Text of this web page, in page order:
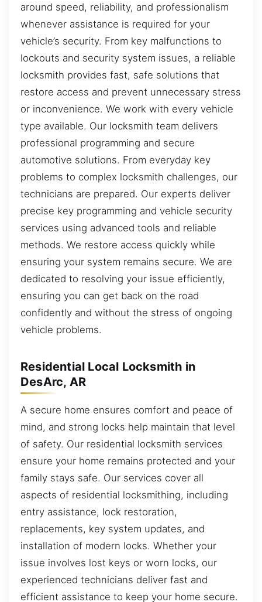
around speed, reliability, and professionalism
whenever assistance is required for your
vehicle’s security. From key malfunctions to
lockouts and security system issues, a reliable
locksmith provides fast, safe solutions that
restore access and prevent unnecessary stress
or inconvenience. We work with every vehicle
type available. Our locksmith team delivers
professional programming and secure
automotive solutions. From everyday key
problems to complex locksmith challenges, our
technicians are prepared. Our experts deliver
precise key programming and vehicle security
services using advanced tools and reliable
methods. We restore access quickly while
ensuring your system remains secure. We are
dedicated to resolving your issue efficiently,
ensuring you can get back on the road
confidently and without the stress of ongoing
vehicle problems.
Residential Local Locksmith in
DesArc, AR
A secure home ensures comfort and peace of
mind, and strong locks help maintain that level
of safety. Our residential locksmith services
ensure your home remains protected and your
family stays safe. Our services cover all
aspects of residential locksmithing, including
entry assistance, lock restoration,
replacements, key system updates, and
installation of modern locks. Whether your
issue involves lost keys or worn locks, our
experienced technicians deliver fast and
efficient assistance to keep your home secure.